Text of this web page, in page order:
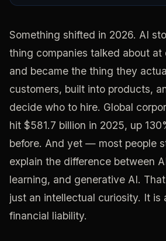
Something shifted in 2026. AI
thing companies talked about at
and became the thing they
customers, built into products,
decide who to hire. Global
hit $581.7 billion in 2025, up
before. And yet — most people
explain the difference between
learning, and generative AI.
just an intellectual curiosity. It is
financial liability.